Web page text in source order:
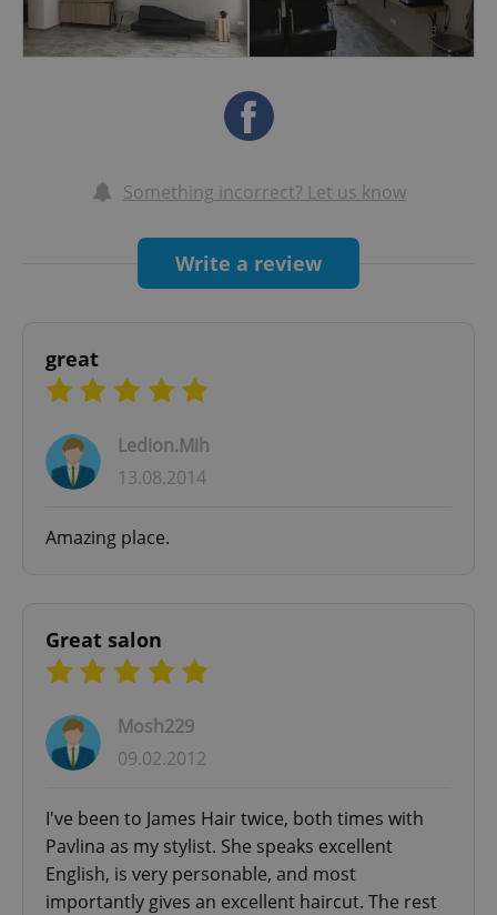
Something incorrect? Let us know
Write a review
great
Ledion.Mih
13.08.2014
Amazing place.
Great salon
Mosh229
09.02.2012
I've been to James Hair twice, both times with
Pavlina as my stylist. She speaks excellent
English, is very personable, and most
importantly gives an excellent haircut. The rest